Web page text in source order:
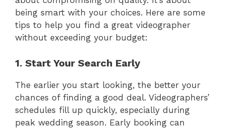
being smart with your choices. Here are some
tips to help you find a great videographer
without exceeding your budget:
1. Start Your Search Early
The earlier you start looking, the better your
chances of finding a good deal. Videographers’
schedules fill up quickly, especially during
peak wedding season. Early booking can